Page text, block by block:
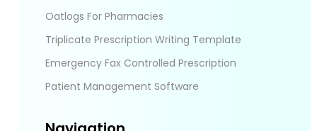
Oatlogs For Pharmacies
Triplicate Prescription Writing Template
Emergency Fax Controlled Prescription
Patient Management Software